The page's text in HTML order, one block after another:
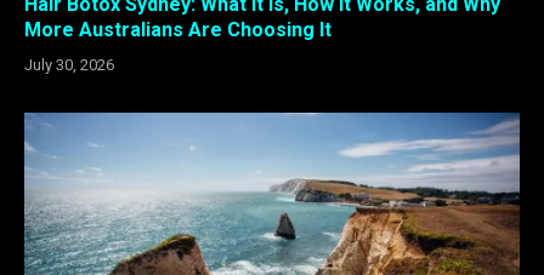
More Australians Are Choosing It
July 30, 2026